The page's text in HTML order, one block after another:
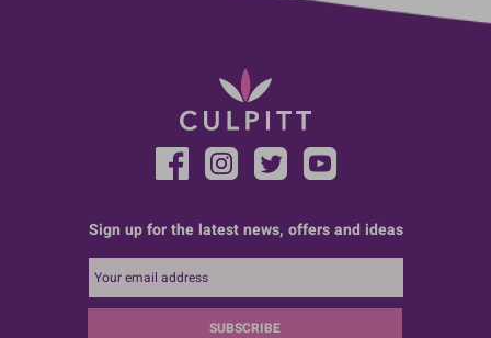
Sign up for the latest news, offers and ideas
SUBSCRIBE